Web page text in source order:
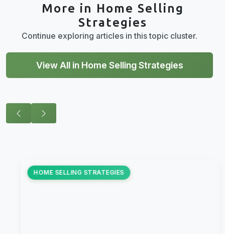
More in Home Selling
Strategies
Continue exploring articles in this topic cluster.
View All in Home Selling Strategies
HOME SELLING STRATEGIES